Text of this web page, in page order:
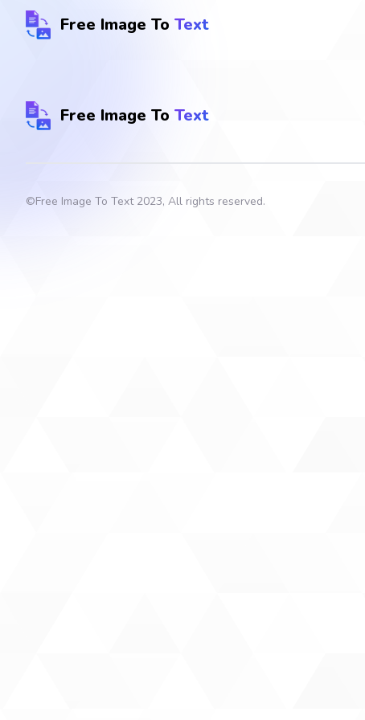
Free Image To Text
Free Image To Text
©Free Image To Text2023, All rights reserved.